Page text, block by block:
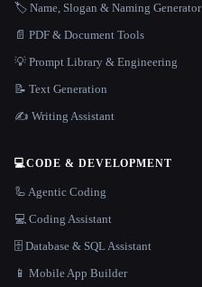
🏷️ Name, Slogan & Naming Generator
📄 PDF & Document Tools
💡 Prompt Library & Engineering
📝 Text Generation
✍️ Writing Assistant
💻CODE & DEVELOPMENT
🦾 Agentic Coding
💻 Coding Assistant
🗄️ Database & SQL Assistant
📱 Mobile App Builder